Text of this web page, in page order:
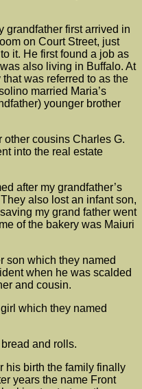
grandfather first arrived in
on Court Street, just
it. He first found a job as
also living in Buffalo. At
was referred to as the
married Maria’s
younger brother
cousins Charles G.
into the real estate
after my grandfather’s
also lost an infant son,
my grand father went
of the bakery was Maiuri
son which they named
when he was scalded
and cousin.
which they named
and rolls.
his birth the family finally
years the name Front